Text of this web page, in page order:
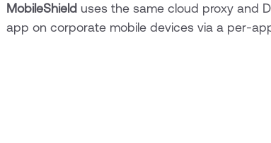
MobileShield uses the same cloud proxy and
app on corporate mobile devices via a per-